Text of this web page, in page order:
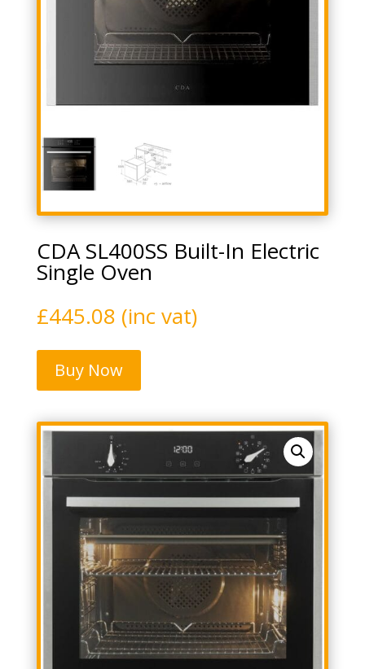
CDA SL400SS Built-In Electric
Single Oven
£445.08 (inc vat)
Buy Now